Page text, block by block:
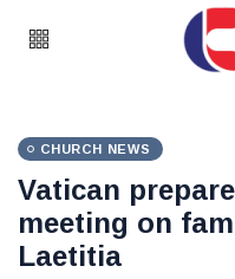
CHURCH NEWS
Vatican
meeting on
Laetitia